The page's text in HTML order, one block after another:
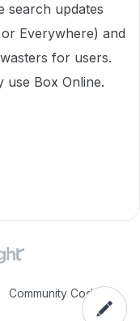
search updates
Everywhere) and
for users.
use Box Online.
Community Code of